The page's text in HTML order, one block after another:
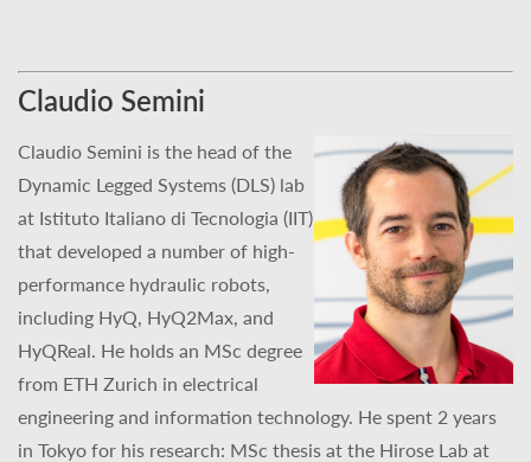
Claudio Semini
Claudio Semini is the head of the
Dynamic Legged Systems (DLS) lab
at Istituto Italiano di Tecnologia (IIT)
that developed a number of high-
performance hydraulic robots,
including HyQ, HyQ2Max, and
HyQReal. He holds an MSc degree
from ETH Zurich in electrical
engineering and information technology. He spent 2 years
in Tokyo for his research: MSc thesis at the Hirose Lab at